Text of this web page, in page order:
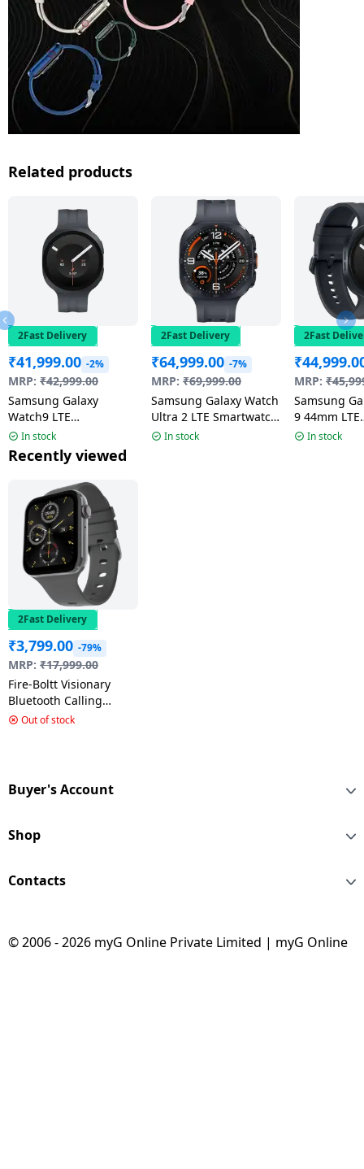
Related products
2Fast Delivery
₹41,999.00 -2%
MRP: ₹42,999.00
Samsung Galaxy
Watch9 LTE
Smartwatch | 4.0mm
Super AMOLED Display
| Graphite
In stock
2Fast Delivery
₹64,999.00 -7%
MRP: ₹69,999.00
Samsung Galaxy Watch
Ultra 2 LTE Smartwatch
| 47mm Super AMOLED
In stock
2Fast
₹
MRP: ₹
Samsung
9 44mm LTE
In stock
Recently viewed
2Fast Delivery
₹3,799.00 -79%
MRP: ₹17,999.00
Fire-Boltt Visionary
Bluetooth Calling
Smartwatch |
Out of stock
Buyer's Account
Shop
Contacts
© 2006 - 2026 myG Online Private Limited | myG Online